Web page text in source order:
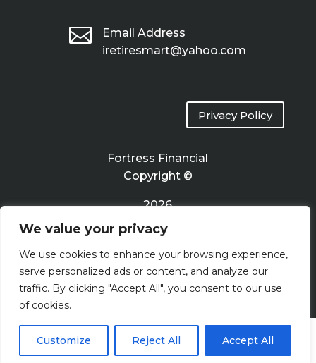
We value your privacy
We use cookies to enhance your browsing experience,
serve personalized ads or content, and analyze our
traffic. By clicking "Accept All", you consent to our use
of cookies.
Customize Reject All Accept All

Email Address
iretiresmart@yahoo.com
Privacy Policy
Fortress Financial
Copyright ©
2026
Terms of Use